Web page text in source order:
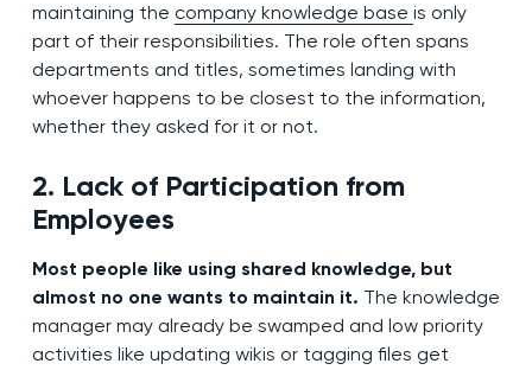
maintaining the company knowledge base is only
part of their responsibilities. The role often spans
departments and titles, sometimes landing with
whoever happens to be closest to the information,
whether they asked for it or not.
2. Lack of Participation from
Employees
Most people like using shared knowledge, but
almost no one wants to maintain it. The knowledge
manager may already be swamped and low priority
activities like updating wikis or tagging files get